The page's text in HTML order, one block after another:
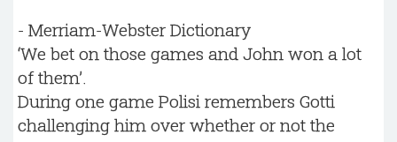
- Merriam-Webster Dictionary
‘We bet on those games and John won a lot
of them’.
During one game Polisi remembers Gotti
challenging him over whether or not the